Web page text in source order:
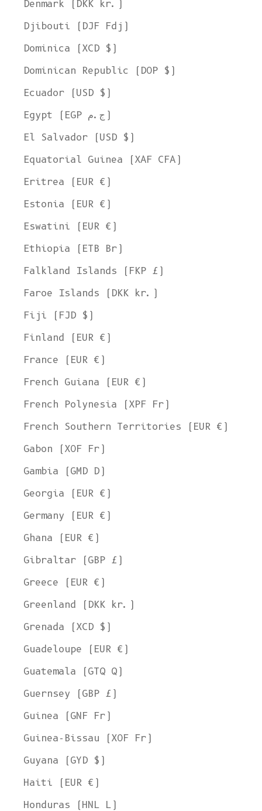
Denmark (DKK kr.)
Djibouti (DJF Fdj)
Dominica (XCD $)
Dominican Republic (DOP $)
Ecuador (USD $)
Egypt (EGP ج.م)
El Salvador (USD $)
Equatorial Guinea (XAF CFA)
Eritrea (EUR €)
Estonia (EUR €)
Eswatini (EUR €)
Ethiopia (ETB Br)
Falkland Islands (FKP £)
Faroe Islands (DKK kr.)
Fiji (FJD $)
Finland (EUR €)
France (EUR €)
French Guiana (EUR €)
French Polynesia (XPF Fr)
French Southern Territories (EUR €)
Gabon (XOF Fr)
Gambia (GMD D)
Georgia (EUR €)
Germany (EUR €)
Ghana (EUR €)
Gibraltar (GBP £)
Greece (EUR €)
Greenland (DKK kr.)
Grenada (XCD $)
Guadeloupe (EUR €)
Guatemala (GTQ Q)
Guernsey (GBP £)
Guinea (GNF Fr)
Guinea-Bissau (XOF Fr)
Guyana (GYD $)
Haiti (EUR €)
Honduras (HNL L)